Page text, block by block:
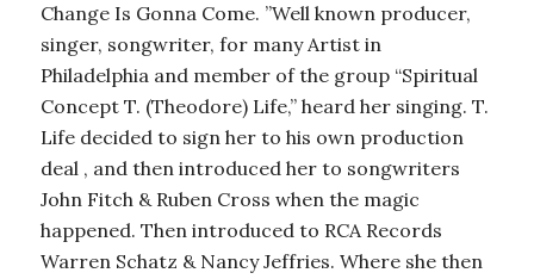
Change Is Gonna Come. ”Well known producer,
singer, songwriter, for many Artist in
Philadelphia and member of the group “Spiritual
Concept T. (Theodore) Life,” heard her singing. T.
Life decided to sign her to his own production
deal , and then introduced her to songwriters
John Fitch & Ruben Cross when the magic
happened. Then introduced to RCA Records
Warren Schatz & Nancy Jeffries. Where she then